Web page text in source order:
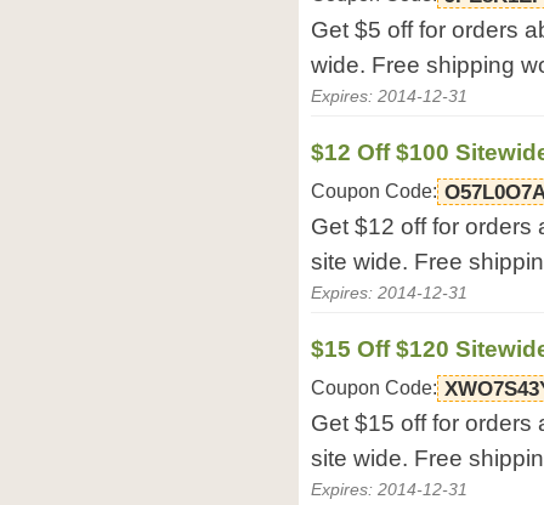
Get $5 off for orders
wide. Free shipping
Expires: 2014-12-31
$12 Off $100
Coupon Code:
Get $12 off for orders
site wide. Free
Expires: 2014-12-31
$15 Off $120
Coupon Code:
Get $15 off for orders
site wide. Free
Expires: 2014-12-31